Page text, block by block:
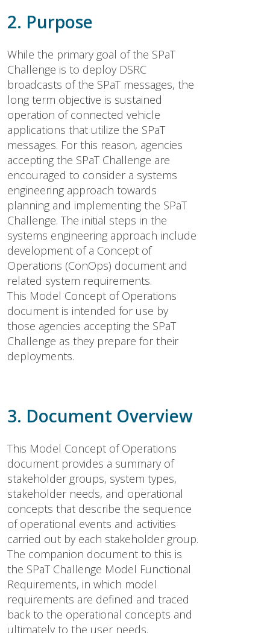
2. Purpose
While the primary goal of the SPaT
Challenge is to deploy DSRC
broadcasts of the SPaT messages, the
long term objective is sustained
operation of connected vehicle
applications that utilize the SPaT
messages. For this reason, agencies
accepting the SPaT Challenge are
encouraged to consider a systems
engineering approach towards
planning and implementing the SPaT
Challenge. The initial steps in the
systems engineering approach include
development of a Concept of
Operations (ConOps) document and
related system requirements.
This Model Concept of Operations
document is intended for use by
those agencies accepting the SPaT
Challenge as they prepare for their
deployments.
3. Document Overview
This Model Concept of Operations
document provides a summary of
stakeholder groups, system types,
stakeholder needs, and operational
concepts that describe the sequence
of operational events and activities
carried out by each stakeholder group.
The companion document to this is
the SPaT Challenge Model Functional
Requirements, in which model
requirements are defined and traced
back to the operational concepts and
ultimately to the user needs.